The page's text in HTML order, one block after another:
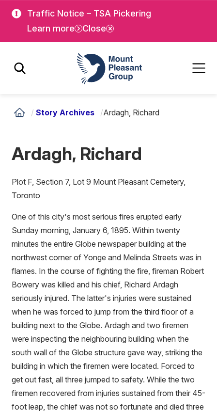
main
Traffic Notice – TSA Pickering
Learn more
Close
Mount Pleasant Group
/ Story Archives /Ardagh, Richard
Ardagh, Richard
Plot F, Section 7, Lot 9 Mount Pleasant Cemetery,
Toronto
One of this city's most serious fires erupted early
Sunday morning, January 6, 1895. Within twenty
minutes the entire Globe newspaper building at the
northwest corner of Yonge and Melinda Streets was in
flames. In the course of fighting the fire, fireman Robert
Bowery was killed and his chief, Richard Ardagh
seriously injured. The latter's injuries were sustained
when he was forced to jump from the third floor of a
building next to the Globe. Ardagh and two firemen
were inspecting the neighbouring building when the
south wall of the Globe structure gave way, striking the
building in which the firemen were located. Forced to
get out fast, all three jumped to safety. While the two
firemen recovered from injuries sustained from their 45-
foot leap, the chief was not so fortunate and died three